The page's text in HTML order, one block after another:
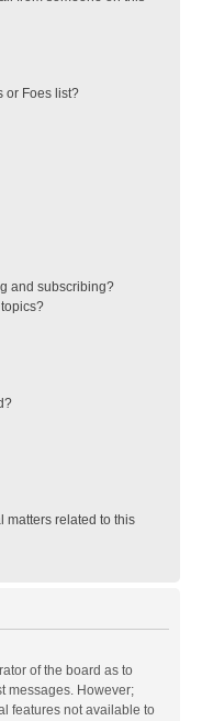
or Foes list?
and subscribing?
matters related to this
of the board as to
messages. However;
features not available to